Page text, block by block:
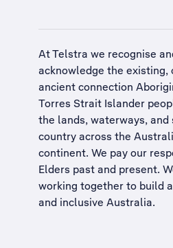
At Telstra we recognise
acknowledge the existing,
ancient connection
Torres Strait Islander
the lands, waterways, and
country across the
continent. We pay our
Elders past and present.
working together to build a
and inclusive Australia.